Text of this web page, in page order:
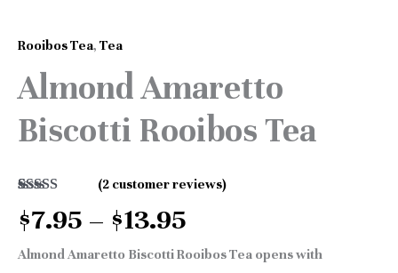
Rooibos Tea, Tea
Almond Amaretto
Biscotti Rooibos Tea
out of 5
based on
customer
ratings
(2 customer reviews)
$7.95 – $13.95
through
$13.95
Almond Amaretto Biscotti Rooibos Tea opens with
Biscotti
Rooibos
quantity